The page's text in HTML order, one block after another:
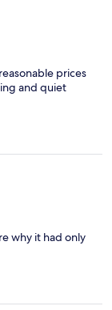
prices
and quiet
why it had only